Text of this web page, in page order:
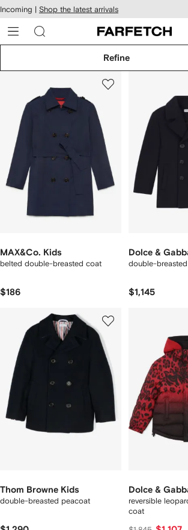
Skip to
main
content
Incoming | Shop the latest arrivals
Refine
MAX&Co. Kids
belted double-breasted coat
$186
Dolce &
double-
$1,145
Thom Browne Kids
double-breasted peacoat
Dolce &
reversible
coat